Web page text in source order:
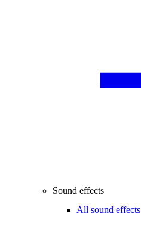
Sound effects
All sound effects